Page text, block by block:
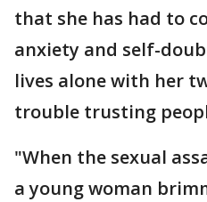
that she has had to
anxiety and self-
lives alone with her
trouble trusting
"When the sexual
a young woman